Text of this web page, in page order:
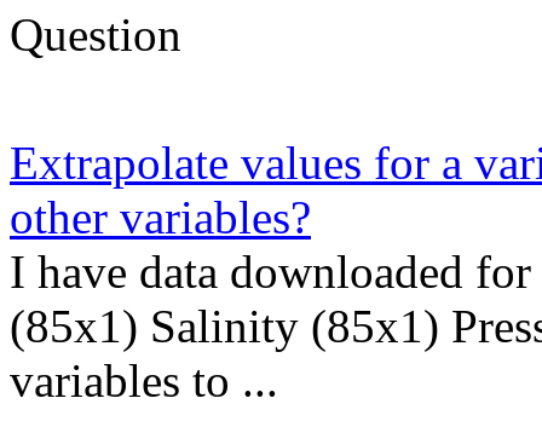
Question
Extrapolate values for a
other variables?
I have data downloaded
(85x1) Salinity (85x1)
variables to ...